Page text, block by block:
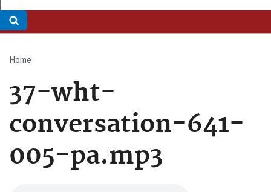
Breadcrumb
Home
37-wht-
conversation-641-
005-pa.mp3